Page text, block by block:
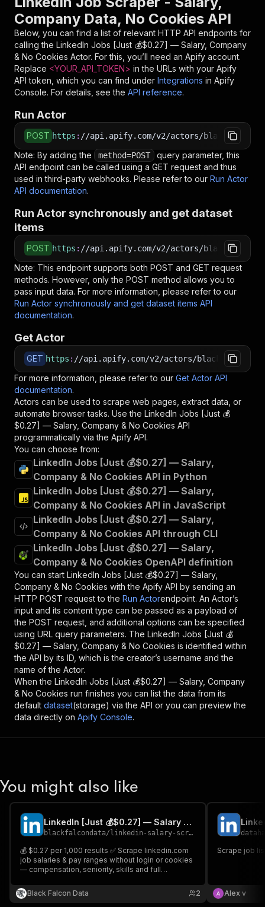
Company Data, No Cookies API
Below, you can find a list of relevant HTTP API endpoints for
calling the LinkedIn Jobs [Just 💰$0.27] — Salary, Company
& No Cookies Actor. For this, you’ll need an Apify account.
Replace <YOUR_API_TOKEN> in the URLs with your Apify
API token, which you can find under Integrations in Apify
Console. For details, see the API reference.
Run Actor
POST https : //api.apify.com/v2/actors/
Note: By adding the method=POST
query parameter, this
API endpoint can be called using a GET request and thus
used in third-party webhooks. Please refer to our Run Actor
API documentation.
Run Actor synchronously and get dataset
items
POST https : //api.apify.com/v2/actors/
Note: This endpoint supports both POST and GET request
methods. However, only the POST method allows you to
pass input data. For more information, please refer to our
Run Actor synchronously and get dataset items API
documentation.
Get Actor
GET https : //api.apify.com/v2/actors/
For more information, please refer to our Get Actor API
documentation.
Actors can be used to scrape web pages, extract data, or
automate browser tasks. Use the LinkedIn Jobs [Just 💰
$0.27] — Salary, Company & No Cookies API
programmatically via the Apify API.
You can choose from:
LinkedIn Jobs [Just 💰$0.27] — Salary,
Company & No Cookies API in Python
LinkedIn Jobs [Just 💰$0.27] — Salary,
Company & No Cookies API in JavaScript
LinkedIn Jobs [Just 💰$0.27] — Salary,
Company & No Cookies API through CLI
LinkedIn Jobs [Just 💰$0.27] — Salary,
Company & No Cookies OpenAPI definition
You can start LinkedIn Jobs [Just 💰$0.27] — Salary,
Company & No Cookies with the Apify API by sending an
HTTP POST request to the Run Actorendpoint. An Actor’s
input and its content type can be passed as a payload of
the POST request, and additional options can be specified
using URL query parameters. The LinkedIn Jobs [Just 💰
$0.27] — Salary, Company & No Cookies is identified within
the API by its ID, which is the creator’s username and the
name of the Actor.
When the LinkedIn Jobs [Just 💰$0.27] — Salary, Company
& No Cookies run finishes you can list the data from its
default dataset(storage) via the API or you can preview the
data directly on Apify Console.
You might also like
LinkedIn [Just 💰$0.27] — Salary & Job Pay Ranges
blackfalcondata/ linkedin-salary-scraper
💰 $0.27 per 1,000 results ✅ Scrape linkedin.com
job salaries & pay ranges without login or cookies
— compensation, seniority, skills and full
and pay-transparency research.
Black Falcon Data 2
Scrape job
Alex v